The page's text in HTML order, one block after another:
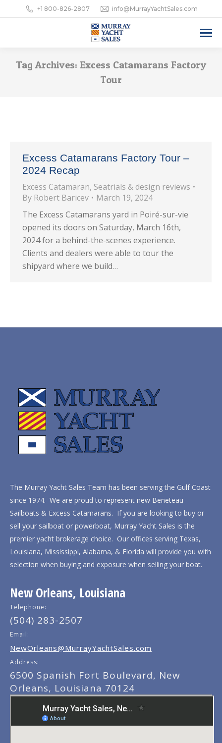
+1 800-826-2807 info@MurrayYachtSales.com
Tag Archives: Excess Catamarans Factory
Tour
Excess Catamarans Factory Tour –
2024 Recap
Excess Catamaran, Seatrials & design reviews
By Robert Baricev
March 19, 2024
The Excess Catamarans yard in Poiré-sur-vie
opened its doors on Saturday, March 16th,
2024 for a behind-the-scenes experience.
Clients and dealers were able to tour the
shipyard where we build…
The Murray Yacht Sales Team has been serving the Gulf Coast
since 1974. We are proud to represent new Beneteau
Sailboats & Excess Catamarans. If you are looking to buy or
sell your sailboat or powerboat, Murray Yacht Sales is the
premier yacht brokerage choice. Our offices serving Texas,
Louisiana, Mississippi, Alabama, & Florida will provide you with
selection when buying and exposure when selling your boat.
New Orleans, Louisiana
Telephone:
(504) 283-2507
Email:
NewOrleans@MurrayYachtSales.com
Address:
6500 Spanish Fort Boulevard, New
Orleans, Louisiana 70124